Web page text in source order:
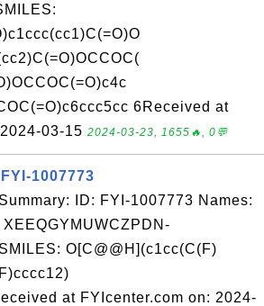
6Received at
03-15 2024-03-23, 1655🔥, 0💬
1007773
ID: FYI-1007773 Names:
XEEQGYMUWCZPDN-
O[C@@H](c1cc(C(F)
at FYIcenter.com on: 2024-